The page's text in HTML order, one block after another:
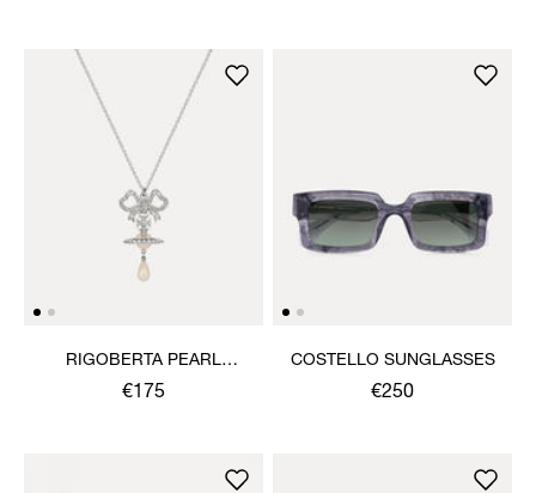
RIGOBERTA PEARL
PENDANT NECKLACE
€175
COSTELLO SUNGLASSES
€250